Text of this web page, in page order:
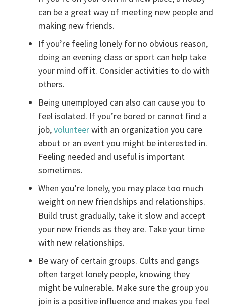
can be a great way of meeting new people and
making new friends.
If you’re feeling lonely for no obvious reason,
doing an evening class or sport can help take
your mind off it. Consider activities to do with
others.
Being unemployed can also can cause you to
feel isolated. If you’re bored or cannot find a
job,volunteerwith an organization you care
about or an event you might be interested in.
Feeling needed and useful is important
sometimes.
When you’re lonely, you may place too much
weight on new friendships and relationships.
Build trust gradually, take it slow and accept
your new friends as they are. Take your time
with new relationships.
Be wary of certain groups. Cults and gangs
often target lonely people, knowing they
might be vulnerable. Make sure the group you
join is a positive influence and makes you feel